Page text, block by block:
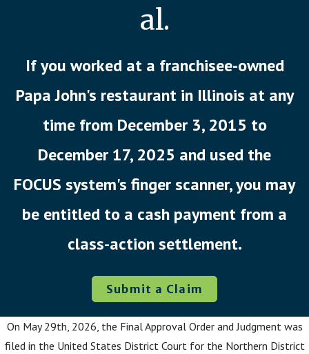
al.
If you worked at a franchisee-owned
Papa John's restaurant in Illinois at any
time from December 3, 2015 to
December 17, 2025 and used the
FOCUS system's finger scanner, you may
be entitled to a cash payment from a
class-action settlement.
Submit a Claim
On May 29th, 2026, the Final Approval Order and Judgment was
filed in the United States District Court for the Northern District